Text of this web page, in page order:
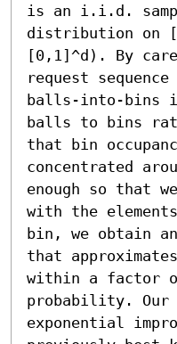
is an i.i.d.
distribution on
[0,1]^d). By
request
balls-into-bins
balls to bins
that bin
concentrated
enough so that
with the
bin, we obtain
that
within a factor
probability. Our
exponential